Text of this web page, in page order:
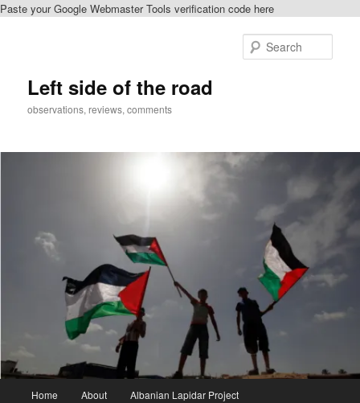
Paste your Google Webmaster Tools verification code here
Left side of the road
observations, reviews, comments
Home About Albanian Lapidar Project